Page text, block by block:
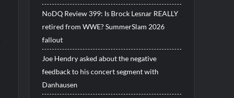
NoDQ Review 399: Is Brock Lesnar REALLY
retired from WWE? SummerSlam 2026
fallout
Joe Hendry asked about the negative
feedback to his concert segment with
Danhausen